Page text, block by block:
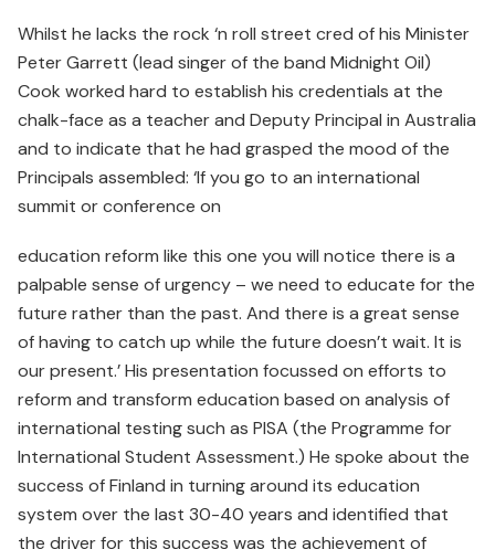
Whilst he lacks the rock ‘n roll street cred of his Minister
Peter Garrett (lead singer of the band Midnight Oil)
Cook worked hard to establish his credentials at the
chalk-face as a teacher and Deputy Principal in Australia
and to indicate that he had grasped the mood of the
Principals assembled: ‘If you go to an international
summit or conference on
education reform like this one you will notice there is a
palpable sense of urgency – we need to educate for the
future rather than the past. And there is a great sense
of having to catch up while the future doesn’t wait. It is
our present.’ His presentation focussed on efforts to
reform and transform education based on analysis of
international testing such as PISA (the Programme for
International Student Assessment.) He spoke about the
success of Finland in turning around its education
system over the last 30-40 years and identified that
the driver for this success was the achievement of